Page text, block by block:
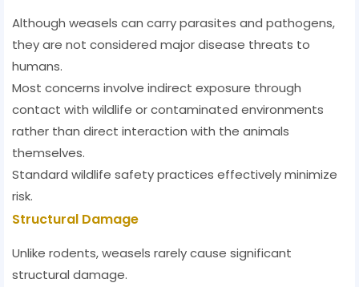
Although weasels can carry parasites and pathogens,
they are not considered major disease threats to
humans.
Most concerns involve indirect exposure through
contact with wildlife or contaminated environments
rather than direct interaction with the animals
themselves.
Standard wildlife safety practices effectively minimize
risk.
Structural Damage
Unlike rodents, weasels rarely cause significant
structural damage.